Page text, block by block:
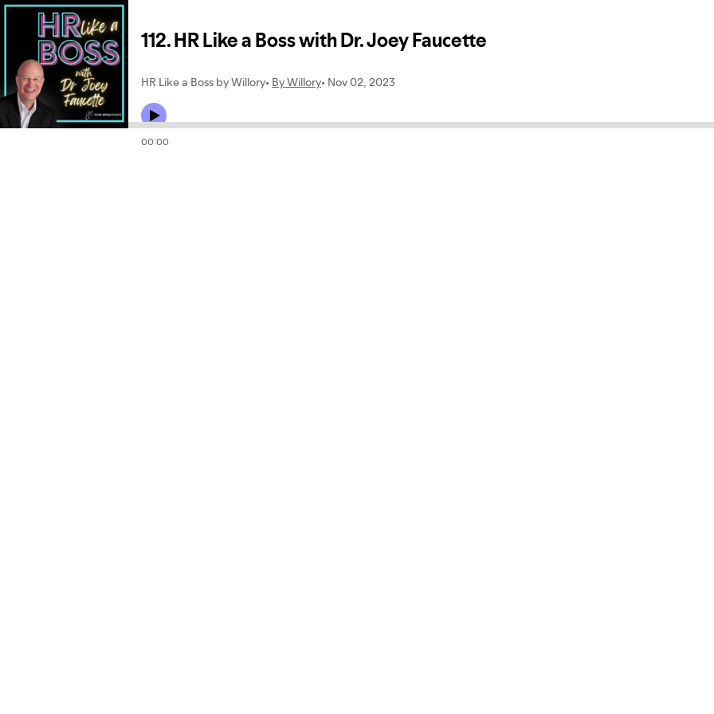
112. HR Like a Boss with Dr. Joey Faucette
HR Like a Boss by Willory By Willory Nov 02, 2023
00:00